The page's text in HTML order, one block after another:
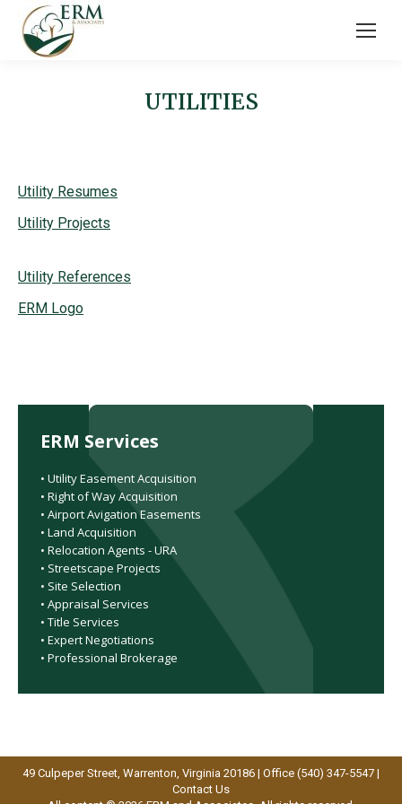
UTILITIES
Utility Resumes
Utility Projects
Utility References
ERM Logo
ERM Services
• Utility Easement Acquisition
• Right of Way Acquisition
• Airport Avigation Easements
• Land Acquisition
• Relocation Agents - URA
• Streetscape Projects
• Site Selection
• Appraisal Services
• Title Services
• Expert Negotiations
• Professional Brokerage
49 Culpeper Street, Warrenton, Virginia 20186 | Office (540) 347-5547 |
Contact Us